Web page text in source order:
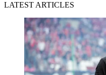
LATEST ARTICLES